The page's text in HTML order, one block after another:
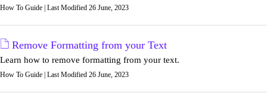
How To Guide | Last Modified 26 June, 2023
Remove Formatting from your Text
Learn how to remove formatting from your text.
How To Guide | Last Modified 26 June, 2023